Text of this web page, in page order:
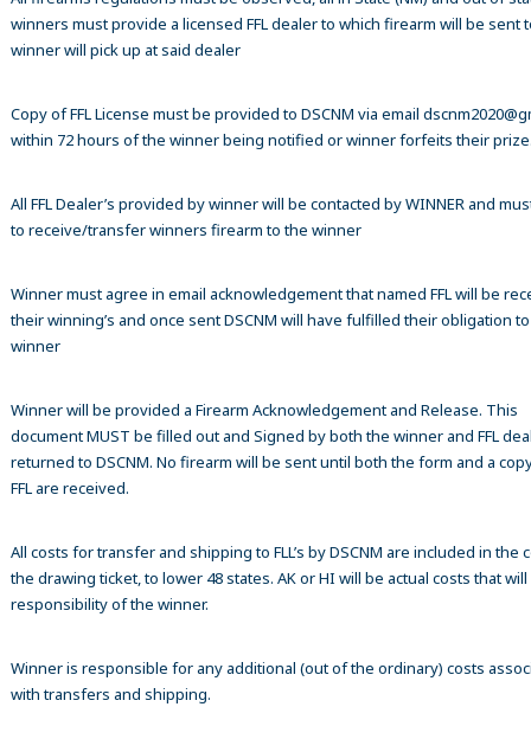
winners must provide a licensed FFL dealer to which firearm will be sent
winner will pick up at said dealer
Copy of FFL License must be provided to DSCNM via email
within 72 hours of the winner being notified or winner forfeits their
All FFL Dealer’s provided by winner will be contacted by WINNER and
to receive/transfer winners firearm to the winner
Winner must agree in email acknowledgement that named FFL will be
their winning’s and once sent DSCNM will have fulfilled their obligation
winner
Winner will be provided a Firearm Acknowledgement and Release. This
document MUST be filled out and Signed by both the winner and FFL
returned to DSCNM. No firearm will be sent until both the form and a
FFL are received.
All costs for transfer and shipping to FLL’s by DSCNM are included in the
the drawing ticket, to lower 48 states. AK or HI will be actual costs that
responsibility of the winner.
Winner is responsible for any additional (out of the ordinary) costs
with transfers and shipping.